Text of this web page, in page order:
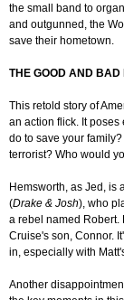
the small band to
and outgunned, the
save their hometown.
THE GOOD AND BAD
This retold story of
an action flick. It
do to save your
terrorist? Who would
Hemsworth, as Jed, is
(Drake & Josh), who
a rebel named Robert.
Cruise's son, Connor.
in, especially with
Another